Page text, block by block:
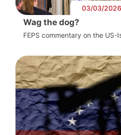
03/03/2026
Wag the dog?
FEPS commentary on the US-